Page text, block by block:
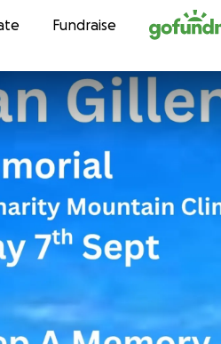
to contentFundraise